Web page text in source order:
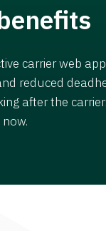
carrier web
reduced
after the